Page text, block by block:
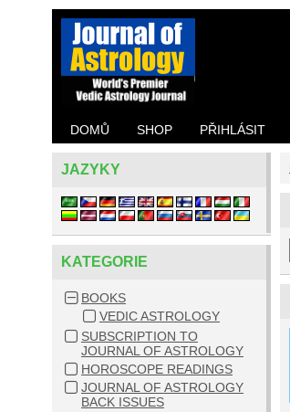
DOMŮ SHOP PŘIHLÁSIT
JAZYKY
KATEGORIE
BOOKS
VEDIC ASTROLOGY
SUBSCRIPTION TO
JOURNAL OF ASTROLOGY
HOROSCOPE READINGS
JOURNAL OF ASTROLOGY
BACK ISSUES